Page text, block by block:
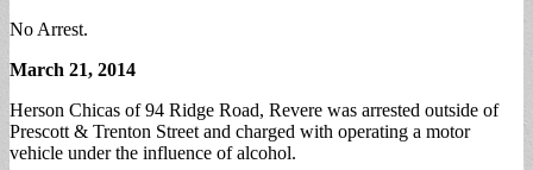
No Arrest.
March 21, 2014
Herson Chicas of 94 Ridge Road, Revere was arrested outside of
Prescott & Trenton Street and charged with operating a motor
vehicle under the influence of alcohol.